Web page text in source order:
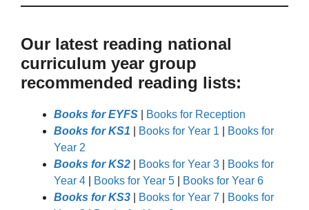
Our latest reading national
curriculum year group
recommended reading lists:
Books for EYFS
Books for Reception
Books for KS1
Books for Year 1
Books for
Year 2
Books for KS2
Books for Year 3
Books for
Year 4
Books for Year 5
Books for Year 6
Books for KS3
Books for Year 7
Books for